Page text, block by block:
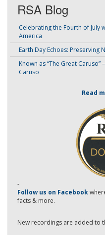
RSA Blog
Celebrating the Fourth of July
America
Earth Day Echoes: Preserving
Known as “The Great
Caruso
Read
-
Follow us on Facebook
facts & more.
New recordings are added to